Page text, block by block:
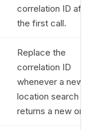
correlation ID after
the first call.
Replace the
correlation ID
whenever a new
location search
returns a new one.